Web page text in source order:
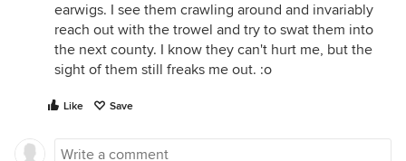
earwigs. I see them crawling around and invariably
reach out with the trowel and try to swat them into
the next county. I know they can't hurt me, but the
sight of them still freaks me out. :o
Like Save